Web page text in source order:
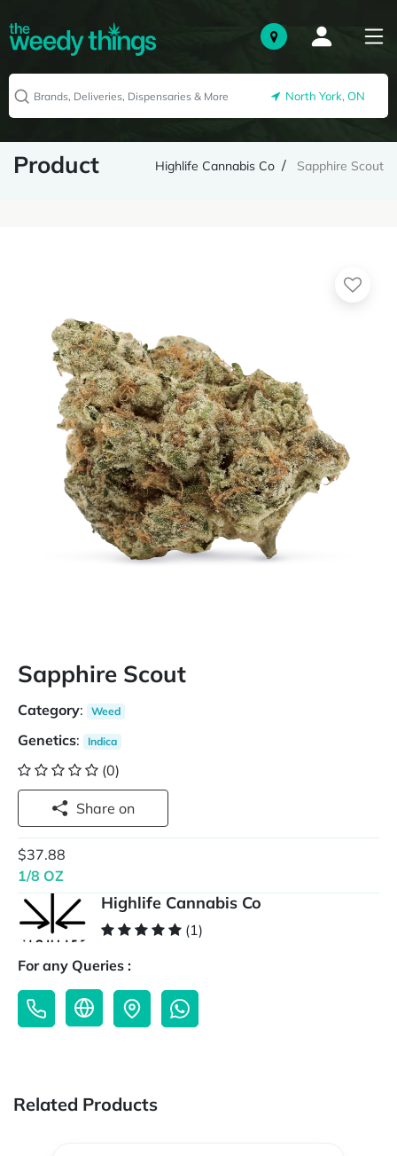
North York, ON
Product Highlife Cannabis Co Sapphire Scout
Sapphire Scout
Category: Weed
Genetics: Indica
(0)
Share on
$37.88
1/8 OZ
Highlife Cannabis Co
(1)
For any Queries :
Related Products